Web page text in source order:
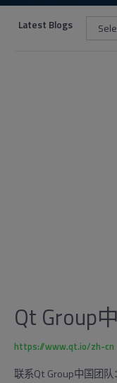
Latest Blogs
Qt Group
https://www.qt.io/zh-cn
联系Qt Group中国团